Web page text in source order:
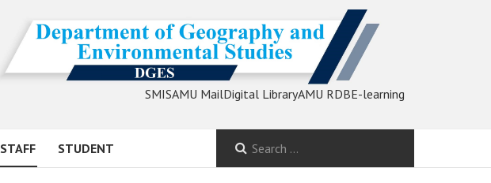
SMISAMU MailDigital LibraryAMU RDBE-learning
STAFF STUDENT